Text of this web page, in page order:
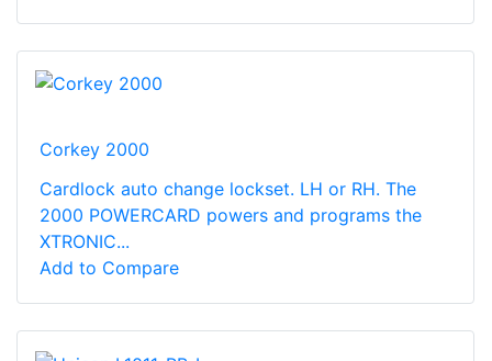
Corkey 2000
Cardlock auto change lockset. LH or RH. The
2000 POWERCARD powers and programs the
XTRONIC...
Add to Compare